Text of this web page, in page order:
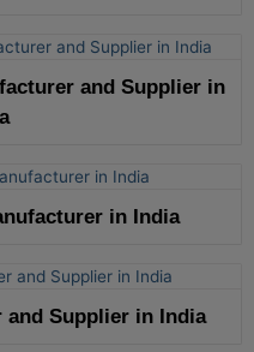
and Supplier in
in India
and Supplier in India